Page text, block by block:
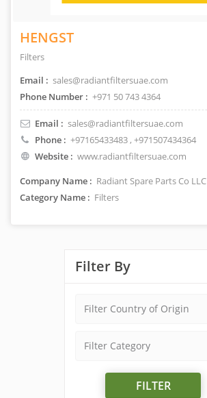
HENGST
Filters
Email : sales@radiantfiltersuae.com
Phone Number : +971 50 743 4364
Email : sales@radiantfiltersuae.com
Phone : +97165433483, +971507434364
Website : www.radiantfiltersuae.com
Company Name : Radiant Spare Parts Co LLC
Category Name : Filters
Filter By
Filter Country of Origin
Filter Category
FILTER